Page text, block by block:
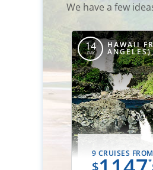
We have a few
14
DAY
HAWAII
9 CRUISES FROM
$ *